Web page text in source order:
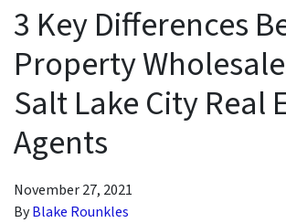
3 Key Differences
Property
Salt Lake City Real
Agents
November 27, 2021
ByBlake Rounkles